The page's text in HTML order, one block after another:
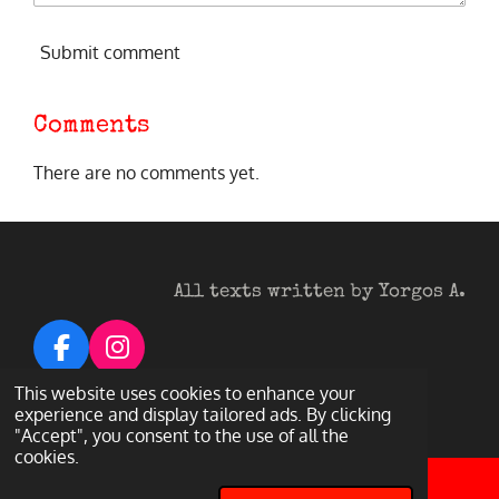
This website uses cookies to enhance your
experience and display tailored ads. By clicking
"Accept", you consent to the use of all the
cookies.
Submit comment
Comments
There are no comments yet.
All texts written by Yorgos A.
F
a
c
e
b
I
n
s
t
© 2026 Heavy Metal Darkness
Powered by Webador